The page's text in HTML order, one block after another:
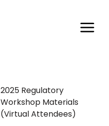
2025 Regulatory
Workshop Materials
(Virtual Attendees)